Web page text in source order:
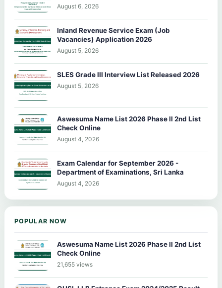
August 6, 2026
Inland Revenue Service Exam (Job
Vacancies) Application 2026
August 5, 2026
SLES Grade III Interview List Released 2026
August 5, 2026
Aswesuma Name List 2026 Phase II 2nd List
Check Online
August 4, 2026
Exam Calendar for September 2026 -
Department of Examinations, Sri Lanka
August 4, 2026
POPULAR NOW
Aswesuma Name List 2026 Phase II 2nd List
Check Online
21,655 views